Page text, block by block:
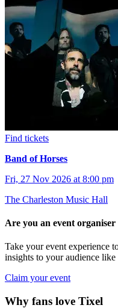
Find tickets
Band of Horses
Fri, 27 Nov 2026 at 8:00 pm
The Charleston Music Hall
Are you an event
Take your event experience
insights to your audience like
Claim your event
Why fans love Tixel